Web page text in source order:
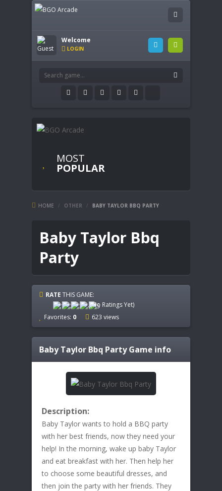
Welcome
LOGIN
MOST
POPULAR
HOME / OTHER / BABY TAYLOR BBQ PARTY
Baby Taylor Bbq
Party
RATE THIS GAME:
(No Ratings Yet)
Favorites: 0 623 views
Baby Taylor Bbq PartyGame info
Description:
Baby Taylor wants to hold a BBQ party
with her best friends, now they need your
help! In the morning, wake up baby Taylor
and eat breakfast with her. Then help her
to choose some beautiful dresses, and
then join the party with her friends. They